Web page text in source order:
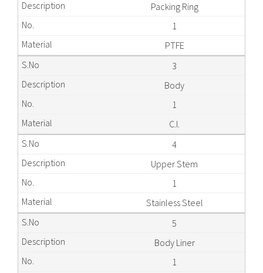
Packing Ring
1
PTFE
3
Body
1
C.I.
4
Upper Stem
1
Stainless Steel
5
Body Liner
1